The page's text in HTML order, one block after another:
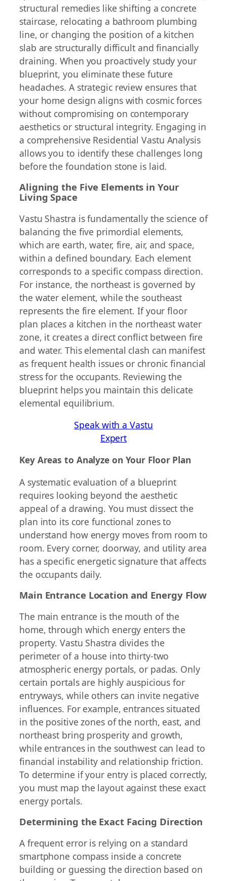
structural remedies like shifting a concrete
staircase, relocating a bathroom plumbing
line, or changing the position of a kitchen
slab are structurally difficult and financially
draining. When you proactively study your
blueprint, you eliminate these future
headaches. A strategic review ensures that
your home design aligns with cosmic forces
without compromising on contemporary
aesthetics or structural integrity. Engaging in
a comprehensive Residential Vastu Analysis
allows you to identify these challenges long
before the foundation stone is laid.
Aligning the Five Elements in Your
Living Space
Vastu Shastra is fundamentally the science of
balancing the five primordial elements,
which are earth, water, fire, air, and space,
within a defined boundary. Each element
corresponds to a specific compass direction.
For instance, the northeast is governed by
the water element, while the southeast
represents the fire element. If your floor
plan places a kitchen in the northeast water
zone, it creates a direct conflict between fire
and water. This elemental clash can manifest
as frequent health issues or chronic financial
stress for the occupants. Reviewing the
blueprint helps you maintain this delicate
elemental equilibrium.
Speak with a Vastu
Expert
Key Areas to Analyze on Your Floor Plan
A systematic evaluation of a blueprint
requires looking beyond the aesthetic
appeal of a drawing. You must dissect the
plan into its core functional zones to
understand how energy moves from room to
room. Every corner, doorway, and utility area
has a specific energetic signature that affects
the occupants daily.
Main Entrance Location and Energy Flow
The main entrance is the mouth of the
home, through which energy enters the
property. Vastu Shastra divides the
perimeter of a house into thirty-two
atmospheric energy portals, or padas. Only
certain portals are highly auspicious for
entryways, while others can invite negative
influences. For example, entrances situated
in the positive zones of the north, east, and
northeast bring prosperity and growth,
while entrances in the southwest can lead to
financial instability and relationship friction.
To determine if your entry is placed correctly,
you must map the layout against these exact
energy portals.
Determining the Exact Facing Direction
A frequent error is relying on a standard
smartphone compass inside a concrete
building or guessing the direction based on